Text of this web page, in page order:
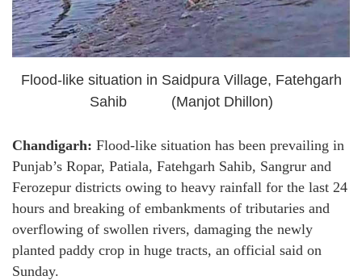
Flood-like situation in Saidpura Village, Fatehgarh
Sahib (Manjot Dhillon)
Chandigarh: Flood-like situation has been prevailing in
Punjab’s Ropar, Patiala, Fatehgarh Sahib, Sangrur and
Ferozepur districts owing to heavy rainfall for the last 24
hours and breaking of embankments of tributaries and
overflowing of swollen rivers, damaging the newly
planted paddy crop in huge tracts, an official said on
Sunday.